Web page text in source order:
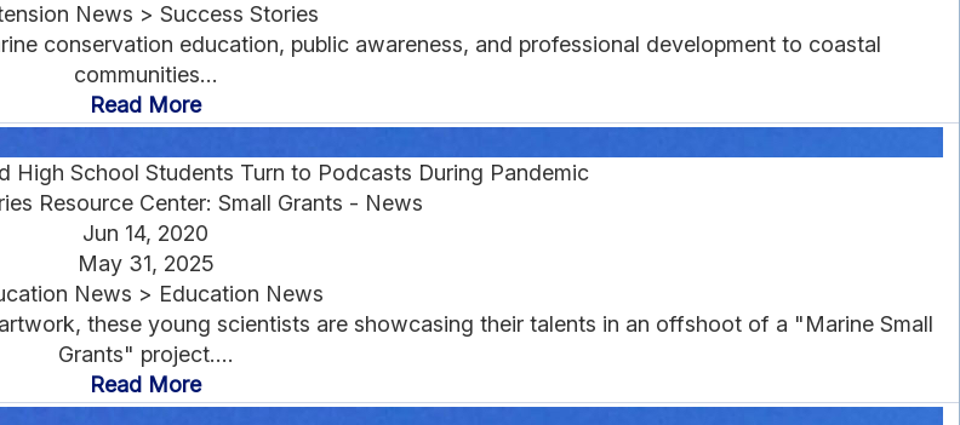
News > Success Stories
conservation education, public awareness, and professional development to coastal
communities...
Read More
High School Students Turn to Podcasts During Pandemic
Resource Center: Small Grants - News
Jun 14, 2020
May 31, 2025
News > Education News
these young scientists are showcasing their talents in an offshoot of a "Marine Small
Grants" project....
Read More